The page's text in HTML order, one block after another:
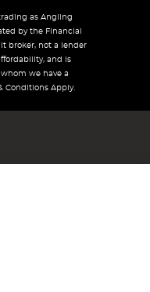
as Angling
by the Financial
broker, not a lender
and is
we have a
Conditions Apply.
152140945